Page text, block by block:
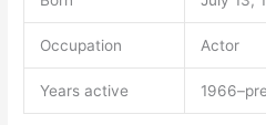
Occupation Actor
Years active